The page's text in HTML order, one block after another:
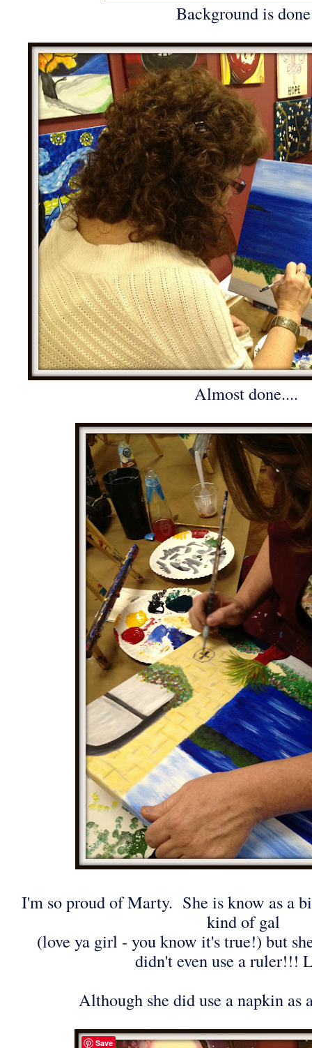
Background is done
Almost done....
I'm so proud of Marty. She is know as a
kind of gal
(love ya girl - you know it's true!) but
didn't even use a
Although she did use a napkin as
Save